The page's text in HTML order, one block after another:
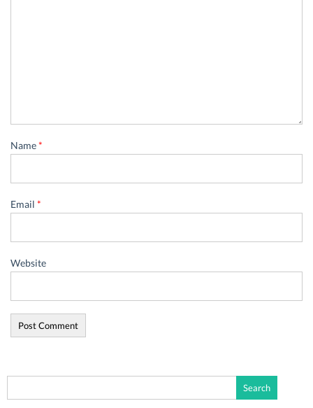
Name*
Email *
Website
for: